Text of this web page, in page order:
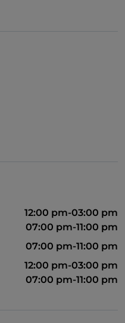
12:00 pm-03:00 pm
07:00 pm-11:00 pm
07:00 pm-11:00 pm
12:00 pm-03:00 pm
07:00 pm-11:00 pm